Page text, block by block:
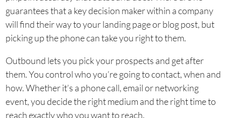
guarantees that a key decision maker within a company
will find their way to your landing page or blog post, but
picking up the phone can take you right to them.
Outbound lets you pick your prospects and get after
them. You control who you’re going to contact, when and
how. Whether it’s a phone call, email or networking
event, you decide the right medium and the right time to
reach exactly who you want to reach.